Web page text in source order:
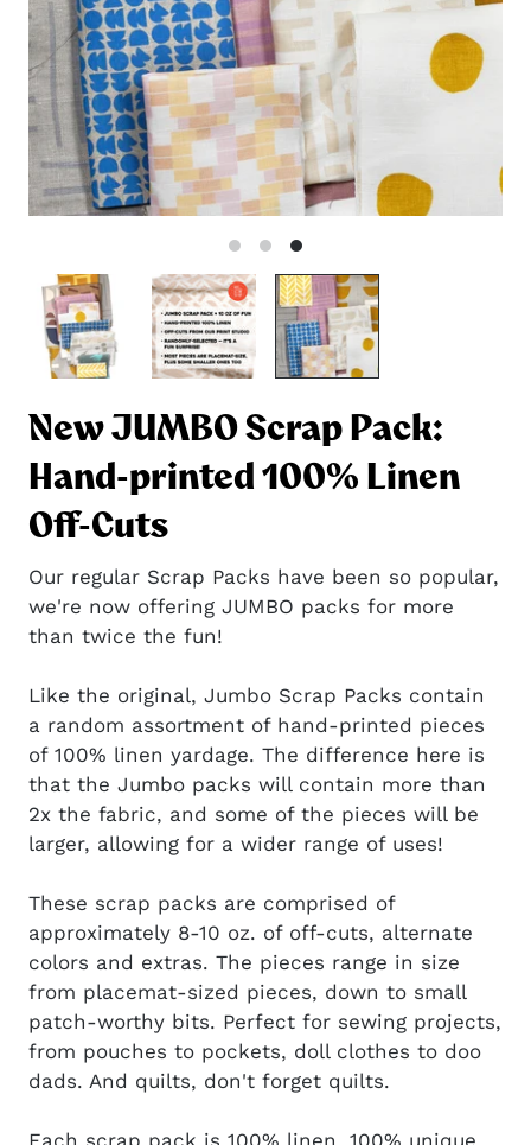
New JUMBO Scrap Pack:
Hand-printed 100% Linen
Off-Cuts
Our regular Scrap Packs have been so popular,
we're now offering JUMBO packs for more
than twice the fun!
Like the original, Jumbo Scrap Packs contain
a random assortment of hand-printed pieces
of 100% linen yardage. The difference here is
that the Jumbo packs will contain more than
2x the fabric, and some of the pieces will be
larger, allowing for a wider range of uses!
These scrap packs are comprised of
approximately 8-10 oz. of off-cuts, alternate
colors and extras. The pieces range in size
from placemat-sized pieces, down to small
patch-worthy bits. Perfect for sewing projects,
from pouches to pockets, doll clothes to doo
dads. And quilts, don't forget quilts.
Each scrap pack is 100% linen, 100% unique